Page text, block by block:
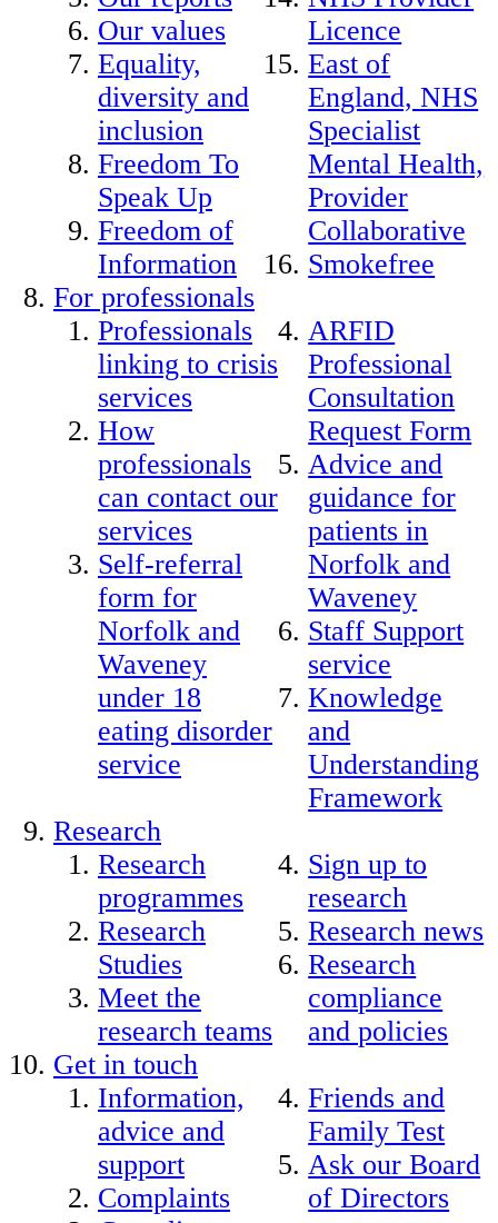
Our values
Equality,
diversity and
inclusion
Freedom To
Speak Up
Freedom of
Information
Licence
East of
England, NHS
Specialist
Mental Health,
Provider
Collaborative
Smokefree
For professionals
Professionals
linking to crisis
services
How
professionals
can contact our
services
Self-referral
form for
Norfolk and
Waveney
under 18
eating disorder
service
ARFID
Professional
Consultation
Request Form
Advice and
guidance for
patients in
Norfolk and
Waveney
Staff Support
service
Knowledge
and
Understanding
Framework
Research
Research
programmes
Research
Studies
Meet the
research teams
Sign up to
research
Research news
Research
compliance
and policies
Get in touch
Information,
advice and
support
Complaints
Friends and
Family Test
Ask our Board
of Directors